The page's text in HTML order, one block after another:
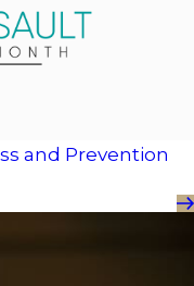
and Prevention